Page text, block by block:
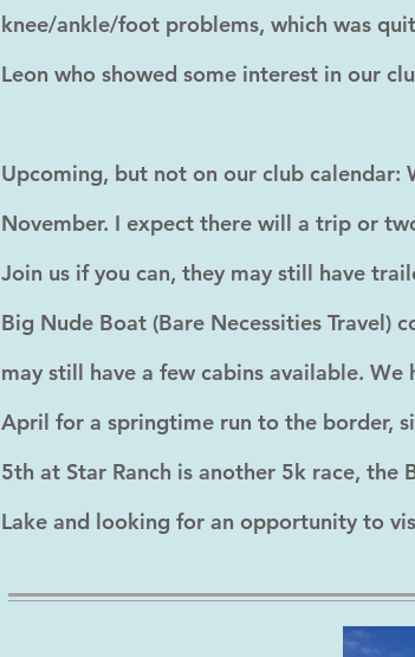
knee/ankle/foot problems, which was
Leon who showed some interest in our
Upcoming, but not on our club
November. I expect there will a trip or
Join us if you can, they may still have
Big Nude Boat (Bare Necessities Travel)
may still have a few cabins available.
April for a springtime run to the border,
5th at Star Ranch is another 5k race, the
Lake and looking for an opportunity to